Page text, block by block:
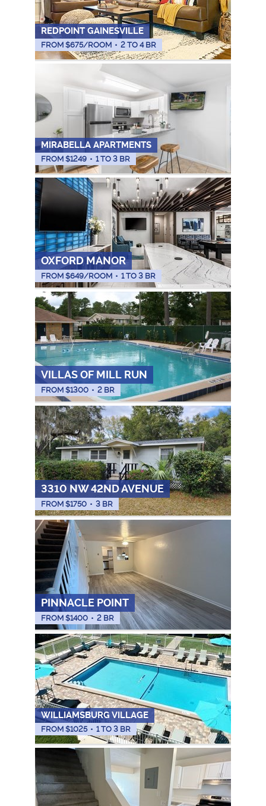
REDPOINT GAINESVILLE
FROM $675/ROOM • 2 TO 4 BR
MIRABELLA APARTMENTS
FROM $1249 • 1 TO 3 BR
OXFORD MANOR
FROM $649/ROOM • 1 TO 3 BR
VILLAS OF MILL RUN
FROM $1300 • 2 BR
3310 NW 42ND AVENUE
FROM $1750 • 3 BR
PINNACLE POINT
FROM $1400 • 2 BR
WILLIAMSBURG VILLAGE
FROM $1025 • 1 TO 3 BR